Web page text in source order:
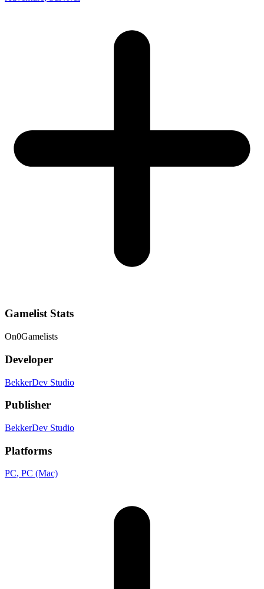
Gamelist Stats
On0Gamelists
Developer
BekkerDev Studio
Publisher
BekkerDev Studio
Platforms
PC, PC (Mac)